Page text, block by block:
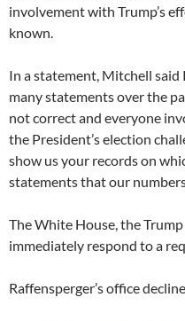
involvement with Trump’s
known.
In a statement, Mitchell said
many statements over the
not correct and everyone
the President’s election
show us your records on
statements that our
The White House, the
immediately respond to a
Raffensperger’s office